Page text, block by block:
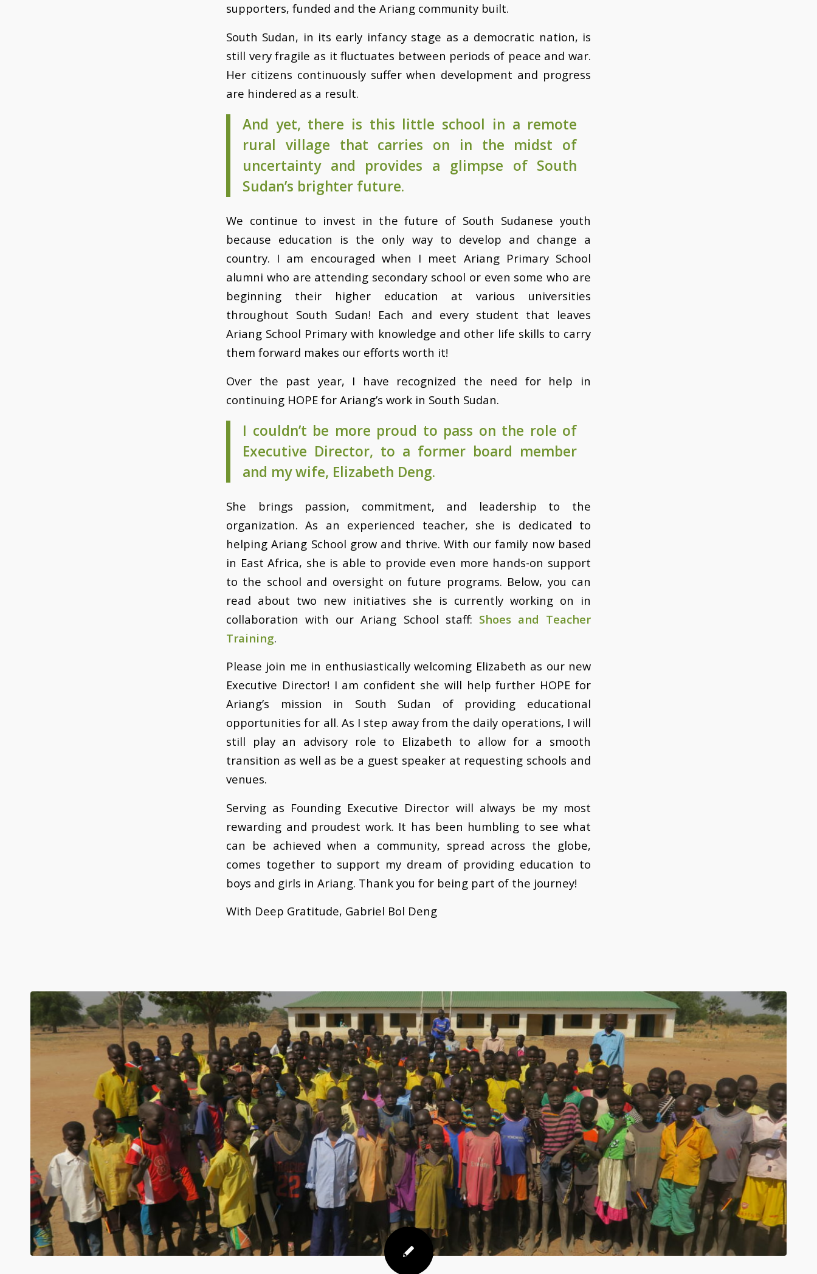
supporters, funded and the Ariang community built.
South Sudan, in its early infancy stage as a democratic nation, is
still very fragile as it fluctuates between periods of peace and war.
Her citizens continuously suffer when development and progress
are hindered as a result.
And yet, there is this little school in a remote
rural village that carries on in the midst of
uncertainty and provides a glimpse of South
Sudan’s brighter future.
We continue to invest in the future of South Sudanese youth
because education is the only way to develop and change a
country. I am encouraged when I meet Ariang Primary School
alumni who are attending secondary school or even some who are
beginning their higher education at various universities
throughout South Sudan! Each and every student that leaves
Ariang School Primary with knowledge and other life skills to carry
them forward makes our efforts worth it!
Over the past year, I have recognized the need for help in
continuing HOPE for Ariang’s work in South Sudan.
I couldn’t be more proud to pass on the role of
Executive Director, to a former board member
and my wife, Elizabeth Deng.
She brings passion, commitment, and leadership to the
organization. As an experienced teacher, she is dedicated to
helping Ariang School grow and thrive. With our family now based
in East Africa, she is able to provide even more hands-on support
to the school and oversight on future programs. Below, you can
read about two new initiatives she is currently working on in
collaboration with our Ariang School staff: Shoes and Teacher
Training.
Please join me in enthusiastically welcoming Elizabeth as our new
Executive Director! I am confident she will help further HOPE for
Ariang’s mission in South Sudan of providing educational
opportunities for all. As I step away from the daily operations, I will
still play an advisory role to Elizabeth to allow for a smooth
transition as well as be a guest speaker at requesting schools and
venues.
Serving as Founding Executive Director will always be my most
rewarding and proudest work. It has been humbling to see what
can be achieved when a community, spread across the globe,
comes together to support my dream of providing education to
boys and girls in Ariang. Thank you for being part of the journey!
With Deep Gratitude, Gabriel Bol Deng